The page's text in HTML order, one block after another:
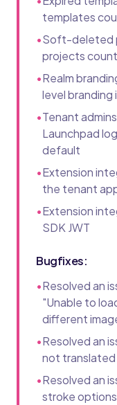
templates
•Soft-deleted
projects
•Realm
level
•Tenant
Launchpad
default
•Extension
the tenant
•Extension
SDK JWT
Bugfixes:
•Resolved an
"Unable to
different
•Resolved an
not translated
•Resolved an
stroke